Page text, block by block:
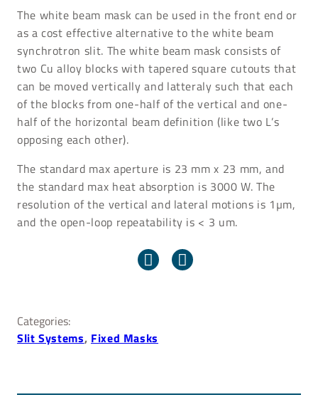
The white beam mask can be used in the front end or
as a cost effective alternative to the white beam
synchrotron slit. The white beam mask consists of
two Cu alloy blocks with tapered square cutouts that
can be moved vertically and latteraly such that each
of the blocks from one-half of the vertical and one-
half of the horizontal beam definition (like two L’s
opposing each other).
The standard max aperture is 23 mm x 23 mm, and
the standard max heat absorption is 3000 W. The
resolution of the vertical and lateral motions is 1µm,
and the open-loop repeatability is < 3 um.
Categories:
Slit Systems, Fixed Masks